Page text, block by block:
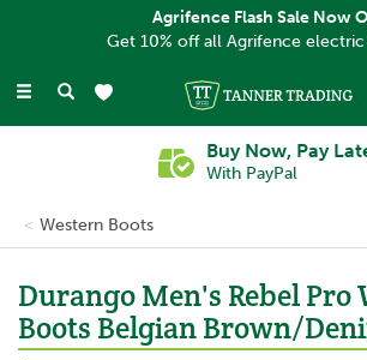
Toggle
Buy Now, Pay
With PayPal
Western Boots
Durango Men's Rebel Pro
Boots Belgian Brown/
Agrifence Flash Sale Now
Get 10% off all Agrifence